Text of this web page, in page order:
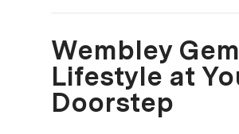
Wembley
Lifestyle at
Doorstep